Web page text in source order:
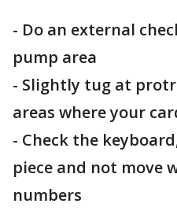
- Do an external
pump area
- Slightly tug at
areas where your
- Check the
piece and not move
numbers